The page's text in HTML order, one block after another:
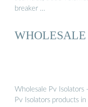
breaker …
WHOLESALE
Wholesale Pv
Pv Isolators products